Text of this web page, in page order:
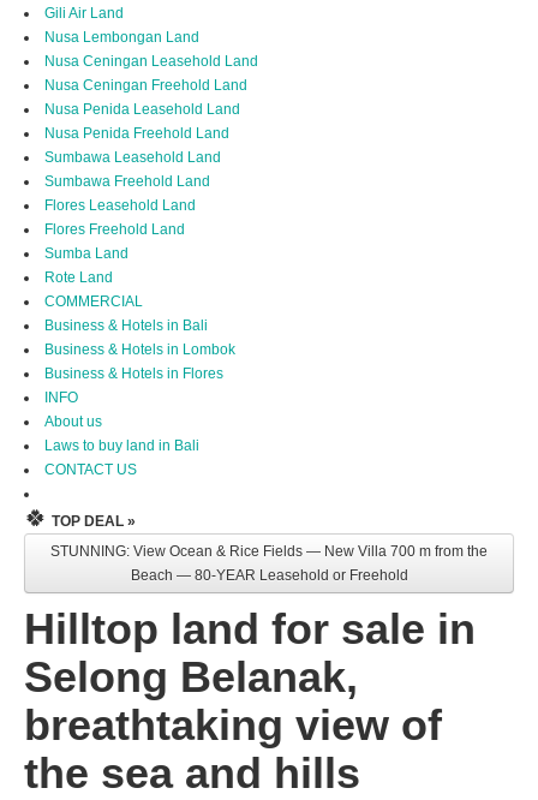
Gili Air Land
Nusa Lembongan Land
Nusa Ceningan Leasehold Land
Nusa Ceningan Freehold Land
Nusa Penida Leasehold Land
Nusa Penida Freehold Land
Sumbawa Leasehold Land
Sumbawa Freehold Land
Flores Leasehold Land
Flores Freehold Land
Sumba Land
Rote Land
COMMERCIAL
Business & Hotels in Bali
Business & Hotels in Lombok
Business & Hotels in Flores
INFO
About us
Laws to buy land in Bali
CONTACT US
🍀 TOP DEAL »
STUNNING: View Ocean & Rice Fields — New Villa 700 m from the
Beach — 80-YEAR Leasehold or Freehold
Hilltop land for sale in
Selong Belanak,
breathtaking view of
the sea and hills